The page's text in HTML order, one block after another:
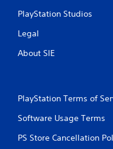
PlayStation Studios
Legal
About SIE
PlayStation Terms of
Software Usage Terms
PS Store Cancellation